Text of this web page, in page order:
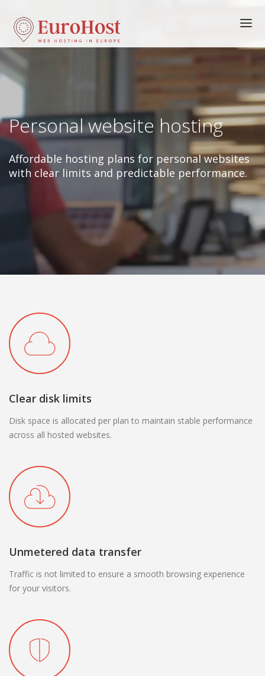
HOME
HOSTING
DOMAINS
ORDER
LOGIN
Personal website hosting
Affordable hosting plans for personal websites
with clear limits and predictable performance.
Clear disk limits
Disk space is allocated per plan to maintain stable performance
across all hosted websites.
Unmetered data transfer
Traffic is not limited to ensure a smooth browsing experience
for your visitors.